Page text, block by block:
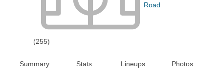
Road
(255)
Summary Stats Lineups Photos